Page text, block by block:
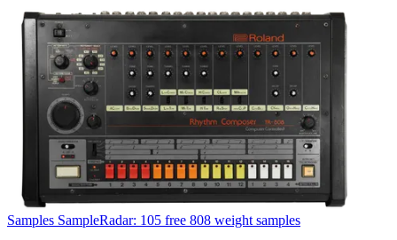
Samples SampleRadar: 105 free 808 weight samples